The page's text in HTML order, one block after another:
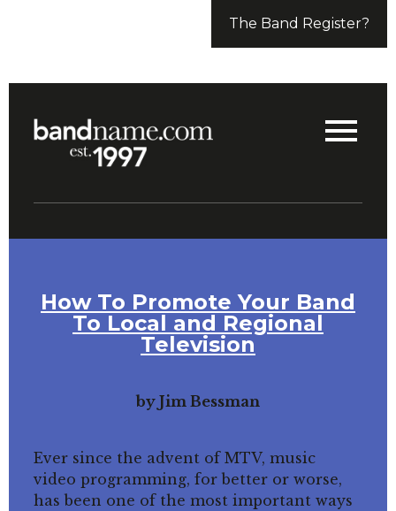
The Band Register?
How To Promote Your Band
To Local and Regional
Television
by Jim Bessman
Ever since the advent of MTV, music
video programming, for better or worse,
has been one of the most important ways